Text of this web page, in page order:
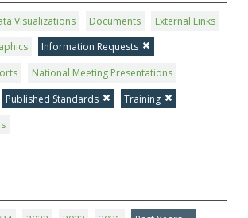
Visualizations Documents
External Links
Information Requests
National Meeting Presentations
Published Standards
Training